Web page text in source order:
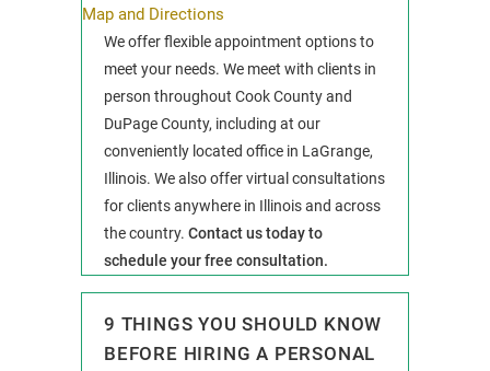
Map and Directions
We offer flexible appointment options to
meet your needs. We meet with clients in
person throughout Cook County and
DuPage County, including at our
conveniently located office in LaGrange,
Illinois. We also offer virtual consultations
for clients anywhere in Illinois and across
the country. Contact us today to
schedule your free consultation.
9 THINGS YOU SHOULD KNOW
BEFORE HIRING A PERSONAL